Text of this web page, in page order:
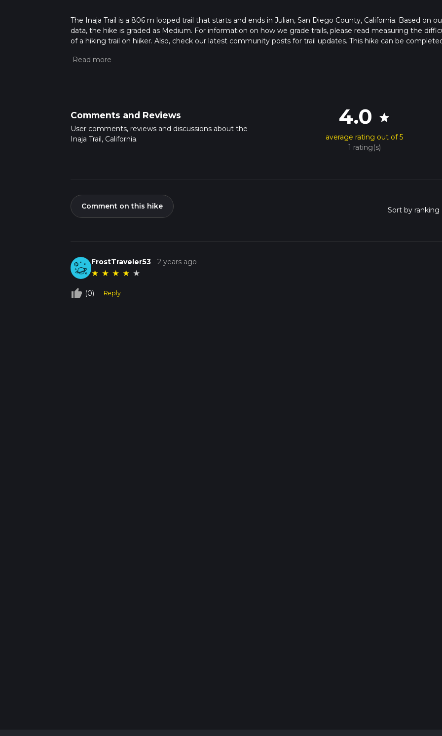
The Inaja Trail is a 806 m looped trail that starts and ends in Julian, San Diego County, California. Based on
data, the hike is graded as Medium. For information on how we grade trails, please read measuring the
of a hiking trail on hiiker. Also, check our latest community posts for trail updates. This hike can be
about how we calculate hike time.
Comments and Reviews
User comments, reviews and discussions about the
Inaja Trail, California.
4.0 star
average rating out of 5
1 rating(s)
Comment on this hike
FrostTraveler53 -2 years ago
★ ★ ★ ★ ★
thumb_up_off_alt (0) Reply